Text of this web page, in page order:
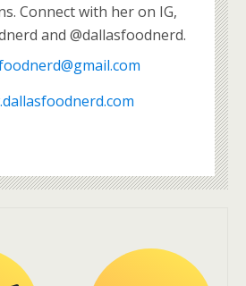
Connect with her on IG,
and @dallasfoodnerd.